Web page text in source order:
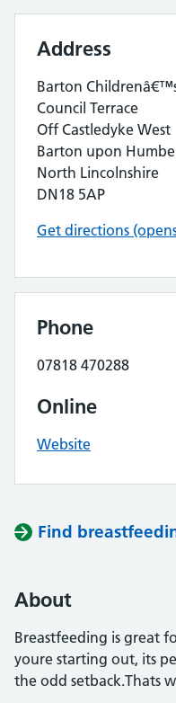
Address
Barton
Council Terrace
Off Castledyke West
Barton upon
North Lincolnshire
DN18 5AP
Get directions
Phone
07818 470288
Online
Website
Find
About
Breastfeeding is great
youre starting out, its
the odd setback.Thats